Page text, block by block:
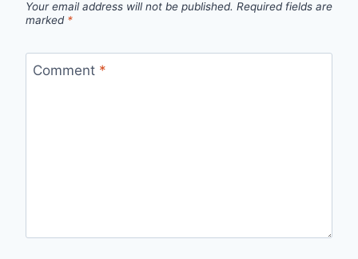
Your email address will not be published. Required fields are
marked *
Comment *